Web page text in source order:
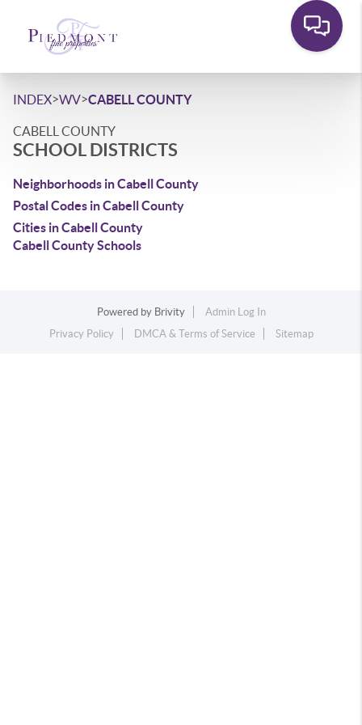
INDEX>WV>CABELL COUNTY
CABELL COUNTY
SCHOOL DISTRICTS
Neighborhoods in Cabell County
Postal Codes in Cabell County
Cities in Cabell County
Cabell County Schools
Powered by Brivity
Admin Log In
Privacy Policy
DMCA & Terms of Service Sitemap